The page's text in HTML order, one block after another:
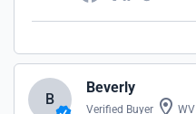
B
Beverly
Verified Buyer WV